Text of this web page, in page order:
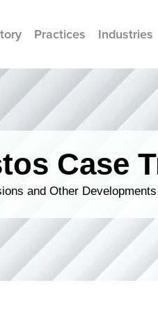
Practices Industries
Case
and Other